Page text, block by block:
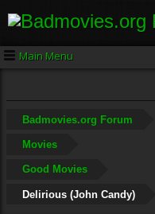
Main Menu
Badmovies.org Forum
Movies
Good Movies
Delirious (John Candy)